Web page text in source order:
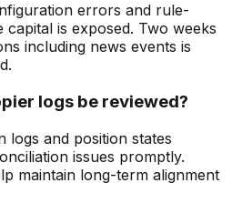
errors and rule-
is exposed. Two weeks
including news events is
logs be reviewed?
logs and position states
issues promptly.
maintain long-term alignment